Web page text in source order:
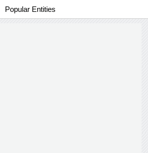
Popular Entities